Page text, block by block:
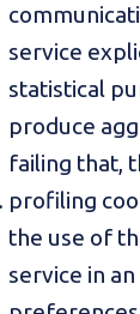
service
statistical
produce
failing that,
profiling
the use of
service in